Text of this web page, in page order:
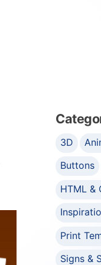
3D
Buttons
HTML &
Print
Signs &